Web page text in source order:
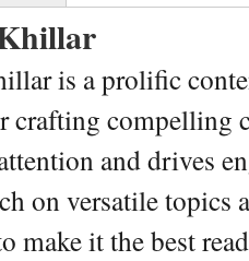
is a prolific
crafting compelling
and drives
on versatile
make it the best